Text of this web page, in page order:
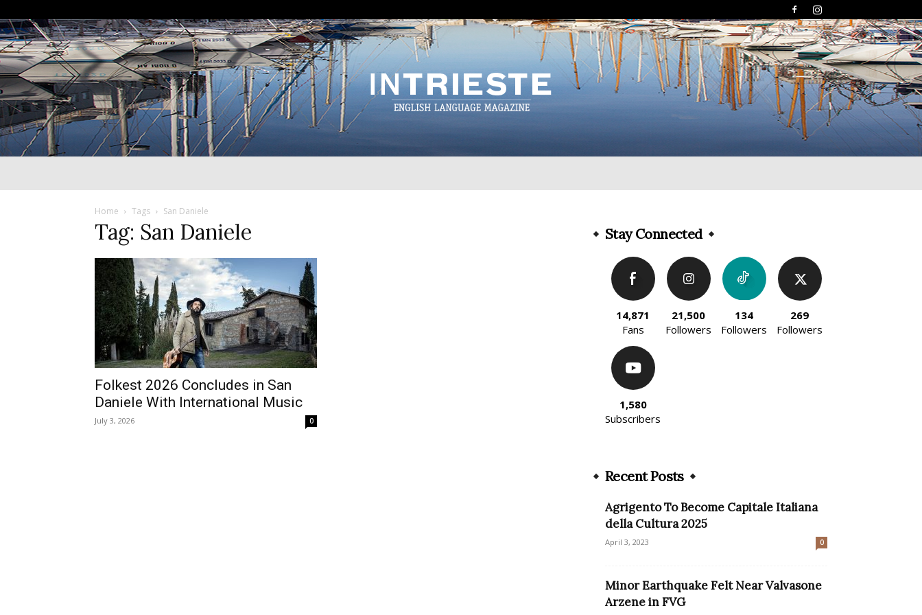
Home Tags San Daniele
Tag: San Daniele
Folkest 2026 Concludes in San
Daniele With International Music
July 3, 2026 0
Stay Connected
14,871
Fans
21,500
Followers
134
Followers
269
Followers
1,580
Subscribers
Recent Posts
Agrigento To Become Capitale Italiana
della Cultura 2025
April 3, 2023 0
Minor Earthquake Felt Near Valvasone
Arzene in FVG